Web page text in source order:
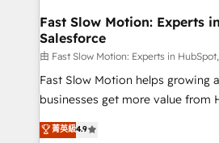
services include: - Choosing the right HubSpot
package for your business - Full CRM, Marketing, and
Sales Hub implementations -
HubSpot Optimisation projects -
Websites - RevOps projects &
Implementation, CPQ
Fast Slow Motion: Experts
Salesforce
由 Fast Slow Motion: Experts in
Fast Slow Motion helps growing
businesses get more value from
building CRM, data, automation,
that work in the real world. The
菁英級4.9